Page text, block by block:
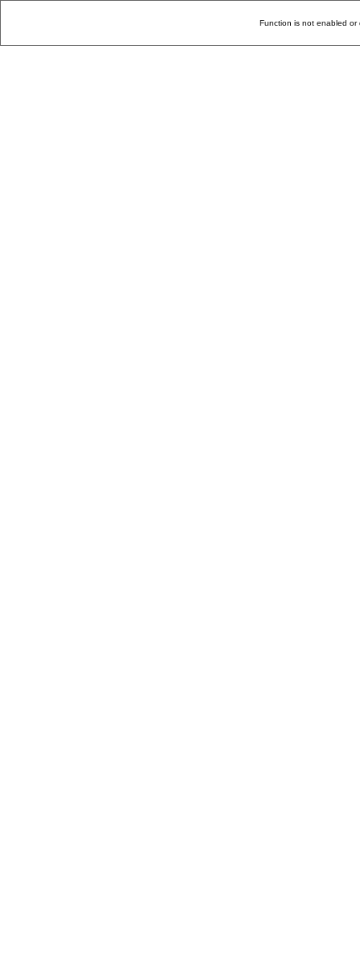
Function is not enabled or